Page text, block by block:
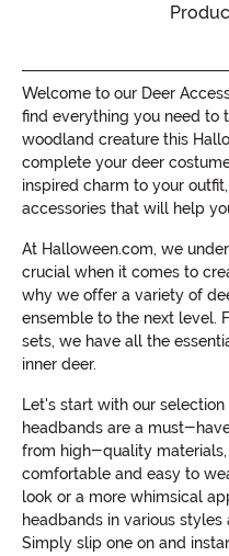
Welcome to our Deer
find everything you need to
woodland creature this
complete your deer
inspired charm to your
accessories that will help
At Halloween.com, we
crucial when it comes to
why we offer a variety of
ensemble to the next level.
sets, we have all the
inner deer.
Let's start with our
headbands are a must-
from high-quality
comfortable and easy to
look or a more whimsical
headbands in various styles
Simply slip one on and